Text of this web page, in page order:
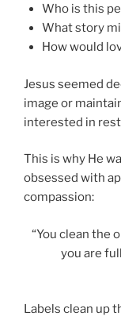
Who is this
What story
How would
Jesus seemed
image or
interested in
This is why He
obsessed with
compassion:
“You clean the
you are
Labels clean up